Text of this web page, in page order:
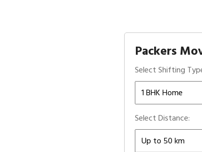
Packers
Select Shifting
Select Distance: